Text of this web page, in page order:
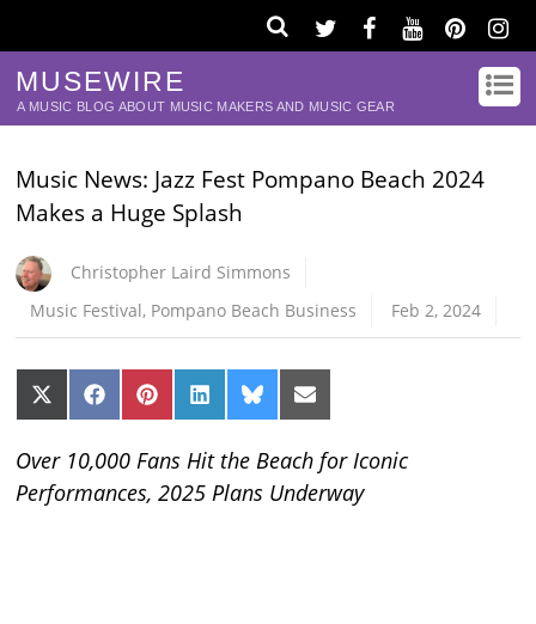
MUSEWIRE
A MUSIC BLOG ABOUT MUSIC MAKERS AND MUSIC GEAR
Music News: Jazz Fest Pompano Beach 2024
Makes a Huge Splash
Christopher Laird Simmons
Music Festival, Pompano Beach Business Feb 2, 2024
Share
on
(Twitter)
Share
on
Share
on
Share
on
Share
on
Share
on
Over 10,000 Fans Hit the Beach for Iconic
Performances, 2025 Plans Underway